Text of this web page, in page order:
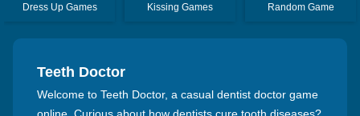
Dress Up Games Kissing Games Random Game
Teeth Doctor
Welcome to Teeth Doctor, a casual dentist doctor game
online. Curious about how dentists cure tooth diseases?